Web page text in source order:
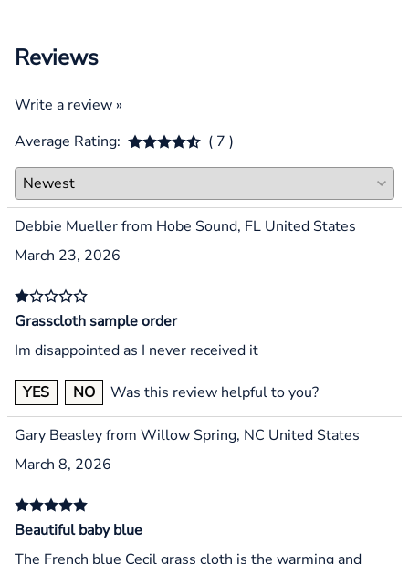
Reviews
Write a review »
Average Rating:
( 7 )
Debbie Mueller from Hobe Sound, FL United States
March 23, 2026
Grasscloth sample order
Im disappointed as I never received it
YES NO Was this review helpful to you?
Gary Beasley from Willow Spring, NC United States
March 8, 2026
Beautiful baby blue
The French blue Cecil grass cloth is the warming and